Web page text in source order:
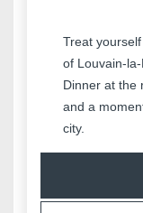
Treat
of Louvain-la-
Dinner at the
and a
city.